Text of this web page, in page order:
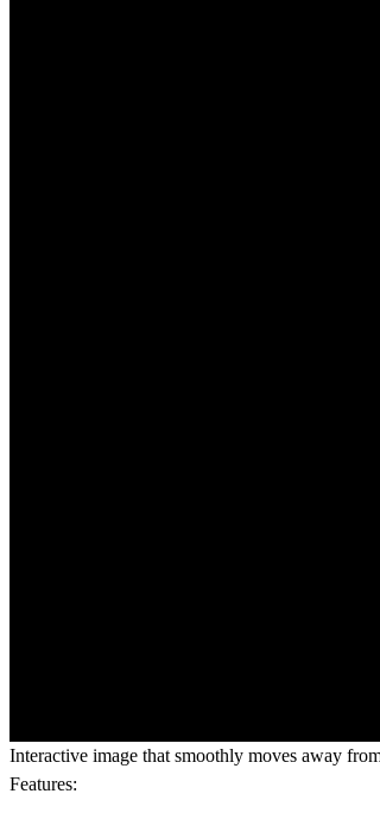
Interactive image that smoothly moves away
Features: